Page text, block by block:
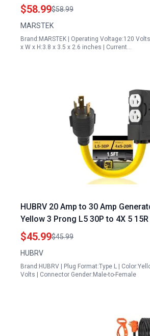
$58.99$58.99
MARSTEK
Brand:MARSTEK | Operating Voltage:120
x W x H:3.8 x 3.5 x 2.6 inches | Current…
HUBRV 20 Amp to 30 Amp
Yellow 3 Prong L5 30P to 4X 5
5000W ETL Listed for RV Camping
Tools
$45.99$45.99
HUBRV
Brand:HUBRV | Plug Format:Type L |
Volts | Connector Gender:Male-to-Female